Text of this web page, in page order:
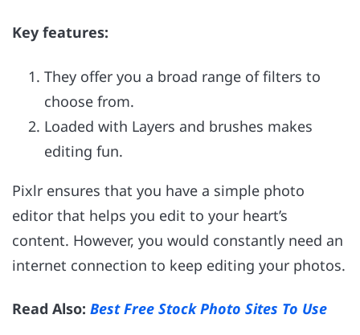
Key features:
They offer you a broad range of filters to
choose from.
Loaded with Layers and brushes makes
editing fun.
Pixlr ensures that you have a simple photo
editor that helps you edit to your heart’s
content. However, you would constantly need an
internet connection to keep editing your photos.
Read Also: Best Free Stock Photo Sites To Use